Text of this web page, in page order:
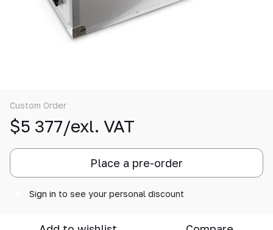
Custom Order
$5 377/exl. VAT
Place a pre-order
Sign in to see your personal discount